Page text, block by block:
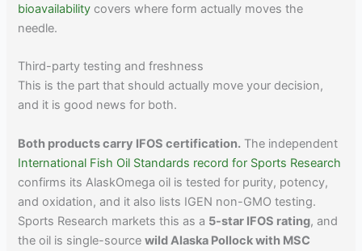
bioavailability covers where form actually moves the
needle.
Third-party testing and freshness
This is the part that should actually move your decision,
and it is good news for both.
Both products carry IFOS certification. The independent
International Fish Oil Standards record for Sports Research
confirms its AlaskOmega oil is tested for purity, potency,
and oxidation, and it also lists IGEN non-GMO testing.
Sports Research markets this as a 5-star IFOS rating, and
the oil is single-sourcewild Alaska Pollock with MSC